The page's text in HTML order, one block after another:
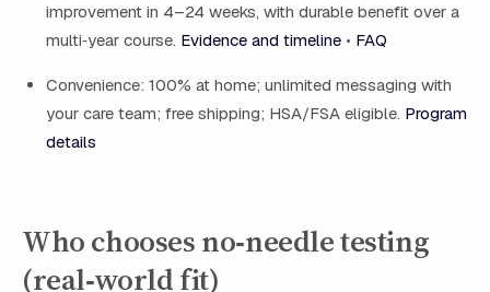
improvement in 4–24 weeks, with durable benefit over a
multi‑year course. Evidence and timeline • FAQ
Convenience: 100% at home; unlimited messaging with
your care team; free shipping; HSA/FSA eligible. Program
details
Who chooses no‑needle testing
(real‑world fit)